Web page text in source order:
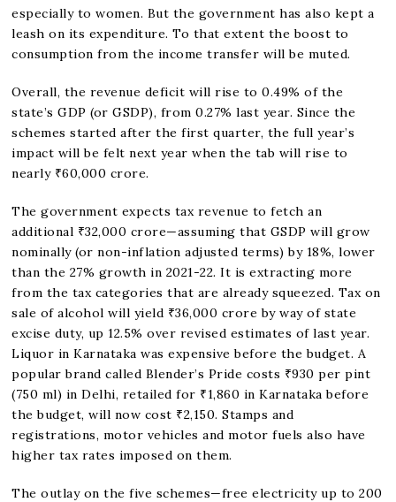
especially to women. But the government has also kept a
leash on its expenditure. To that extent the boost to
consumption from the income transfer will be muted.
Overall, the revenue deficit will rise to 0.49% of the
state’s GDP (or GSDP), from 0.27% last year. Since the
schemes started after the first quarter, the full year’s
impact will be felt next year when the tab will rise to
nearly ₹60,000 crore.
The government expects tax revenue to fetch an
additional ₹32,000 crore—assuming that GSDP will grow
nominally (or non-inflation adjusted terms) by 18%, lower
than the 27% growth in 2021-22. It is extracting more
from the tax categories that are already squeezed. Tax on
sale of alcohol will yield ₹36,000 crore by way of state
excise duty, up 12.5% over revised estimates of last year.
Liquor in Karnataka was expensive before the budget. A
popular brand called Blender’s Pride costs ₹930 per pint
(750 ml) in Delhi, retailed for ₹1,860 in Karnataka before
the budget, will now cost ₹2,150. Stamps and
registrations, motor vehicles and motor fuels also have
higher tax rates imposed on them.
The outlay on the five schemes—free electricity up to 200